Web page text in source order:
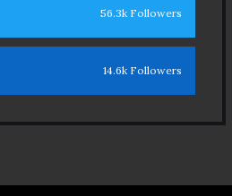
56.3k Followers
14.6k Followers